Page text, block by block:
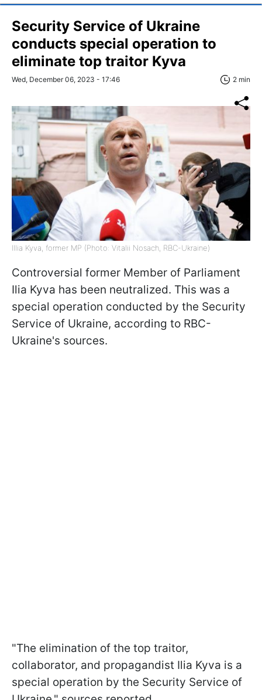
Security Service of Ukraine
conducts special operation to
eliminate top traitor Kyva
Wed, December 06, 2023 - 17:46 2 min
Illia Kyva, former MP (Photo: Vitalii Nosach, RBC-Ukraine)
Controversial former Member of Parliament
Ilia Kyva has been neutralized. This was a
special operation conducted by the Security
Service of Ukraine, according to RBC-
Ukraine's sources.
"The elimination of the top traitor,
collaborator, and propagandist Ilia Kyva is a
special operation by the Security Service of